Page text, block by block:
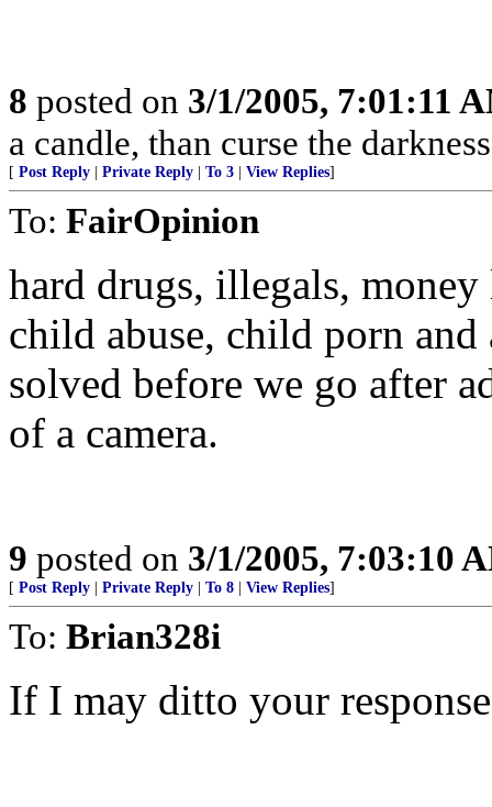
8 posted on 3/1/2005, 7:01:11
a candle, than curse the
[ Post Reply Private Reply To 3 View Replies]
To: FairOpinion
hard drugs, illegals,
child abuse, child porn
solved before we go after
of a camera.
9 posted on 3/1/2005, 7:03:10
[ Post Reply Private Reply To 8 View Replies]
To: Brian328i
If I may ditto your